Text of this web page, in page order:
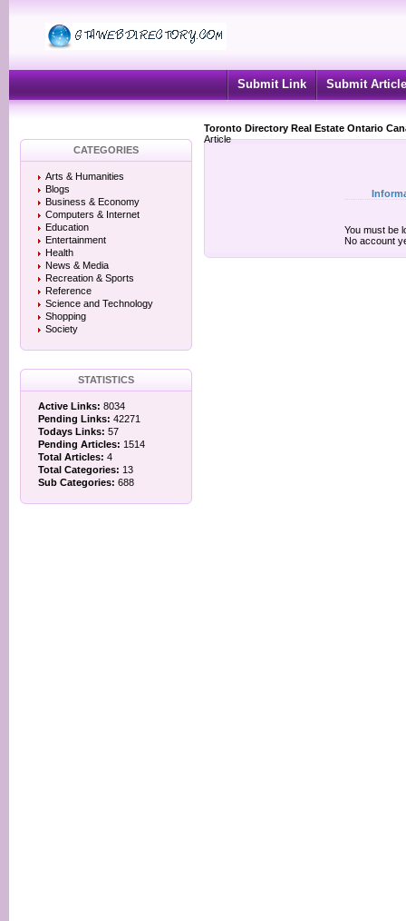
Submit Link Submit Article
Toronto Directory Real Estate Ontario
Article
CATEGORIES
Arts & Humanities
Blogs
Business & Economy
Computers & Internet
Education
Entertainment
Health
News & Media
Recreation & Sports
Reference
Science and Technology
Shopping
Society
STATISTICS
Active Links: 8034
Pending Links: 42271
Todays Links: 57
Pending Articles: 1514
Total Articles: 4
Total Categories: 13
Sub Categories: 688
You must be
No account